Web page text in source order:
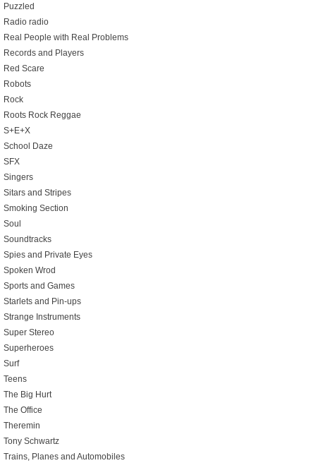
Puzzled
Radio radio
Real People with Real Problems
Records and Players
Red Scare
Robots
Rock
Roots Rock Reggae
S+E+X
School Daze
SFX
Singers
Sitars and Stripes
Smoking Section
Soul
Soundtracks
Spies and Private Eyes
Spoken Wrod
Sports and Games
Starlets and Pin-ups
Strange Instruments
Super Stereo
Superheroes
Surf
Teens
The Big Hurt
The Office
Theremin
Tony Schwartz
Trains, Planes and Automobiles